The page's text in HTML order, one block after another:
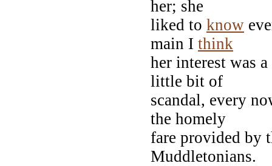
her; she
liked to know
main I think
her interest was
little bit of
scandal, every
the homely
fare provided by
Muddletonians.